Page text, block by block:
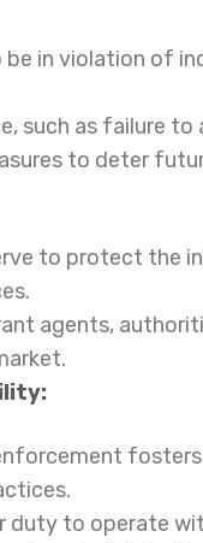
in violation of
such as failure
to deter
to protect the
agents,
duty to operate